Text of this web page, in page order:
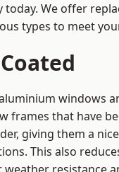
today. We offer
types to meet
windows
frames that have
giving them a
This also